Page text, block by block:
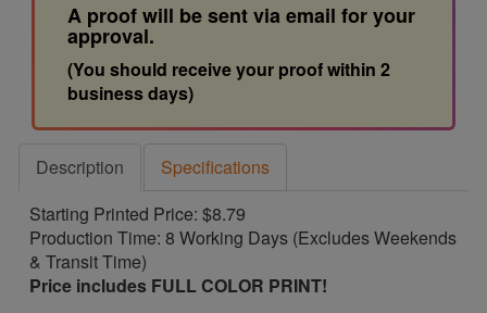
A proof will be sent via email for your
approval.
(You should receive your proof within 2
business days)
Description
Specifications
Starting Printed Price: $8.79
Production Time: 8 Working Days (Excludes Weekends
& Transit Time)
Price includes FULL COLOR PRINT!